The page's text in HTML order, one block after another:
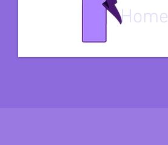
Home